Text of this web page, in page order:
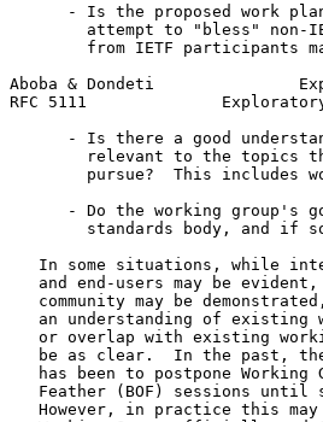
- Is the proposed work
attempt to "bless" non-
from IETF participants
Aboba & Dondeti
RFC 5111
- Is there a good
relevant to the topics
pursue?  This includes
- Do the working group's
standards body, and if
In some situations, while
and end-users may be
community may be
an understanding of existing
or overlap with existing
be as clear.  In the past,
has been to postpone Working
Feather (BOF) sessions until
However, in practice this